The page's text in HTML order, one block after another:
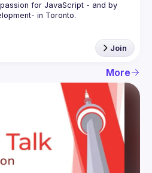
for JavaScript - and by
Join
More